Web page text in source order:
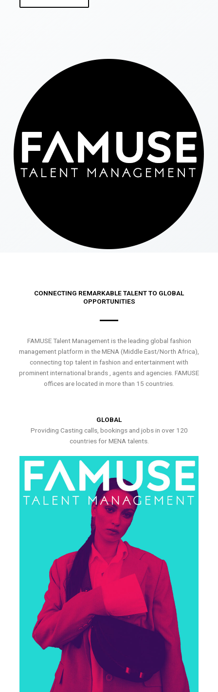
CONNECTING REMARKABLE TALENT TO GLOBAL
OPPORTUNITIES
FAMUSE Talent Management is the leading global fashion
management platform in the MENA (Middle East/North Africa),
connecting top talent in fashion and entertainment with
prominent international brands , agents and agencies. FAMUSE
offices are located in more than 15 countries.
GLOBAL
Providing Casting calls, bookings and jobs in over 120
countries for MENA talents.